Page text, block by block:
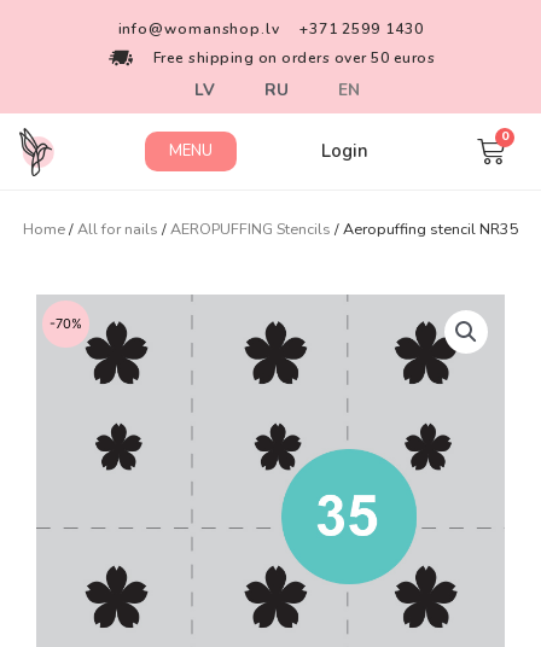
info@womanshop.lv
+371 2599 1430
Free shipping on orders over 50 euros
LV RU EN
MENU Login
Home/All for nails /AEROPUFFING Stencils / Aeropuffing stencil NR35
-70%